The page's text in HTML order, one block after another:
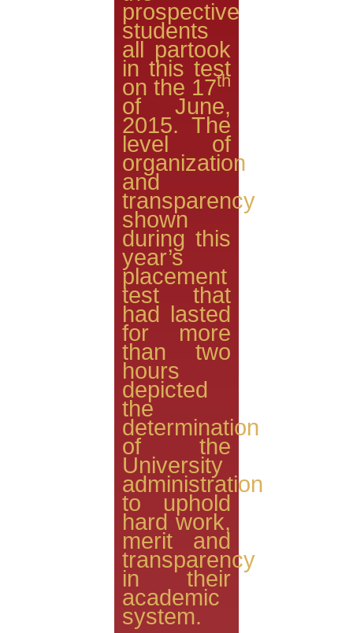
prospective
students
all partook
in this test
on the 17th
of June,
2015. The
level of
organization
and
transparency
shown
during this
year’s
placement
test that
had lasted
for more
than two
hours
depicted
the
determination
of the
University
administration
to uphold
hard work,
merit and
transparency
in their
academic
system.